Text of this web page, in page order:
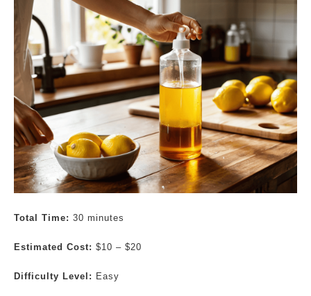
Total Time: 30 minutes
Estimated Cost: $10 – $20
Difficulty Level: Easy